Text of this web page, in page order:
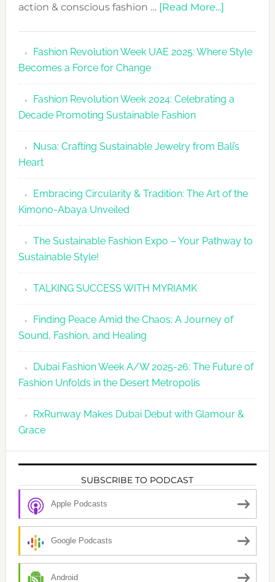
action & conscious fashion … [Read More...]about
UAE
Fashion
2026
Agenda
Fashion Revolution Week UAE 2025: Where Style
Becomes a Force for Change
Fashion Revolution Week 2024: Celebrating a
Decade Promoting Sustainable Fashion
Nusa: Crafting Sustainable Jewelry from Bali’s
Heart
Embracing Circularity & Tradition: The Art of the
Kimono-Abaya Unveiled
The Sustainable Fashion Expo – Your Pathway to
Sustainable Style!
TALKING SUCCESS WITH MYRIAMK
Finding Peace Amid the Chaos: A Journey of
Sound, Fashion, and Healing
Dubai Fashion Week A/W 2025-26: The Future of
Fashion Unfolds in the Desert Metropolis
RxRunway Makes Dubai Debut with Glamour &
Grace
SUBSCRIBE TO PODCAST
Apple Podcasts
Google Podcasts
Android